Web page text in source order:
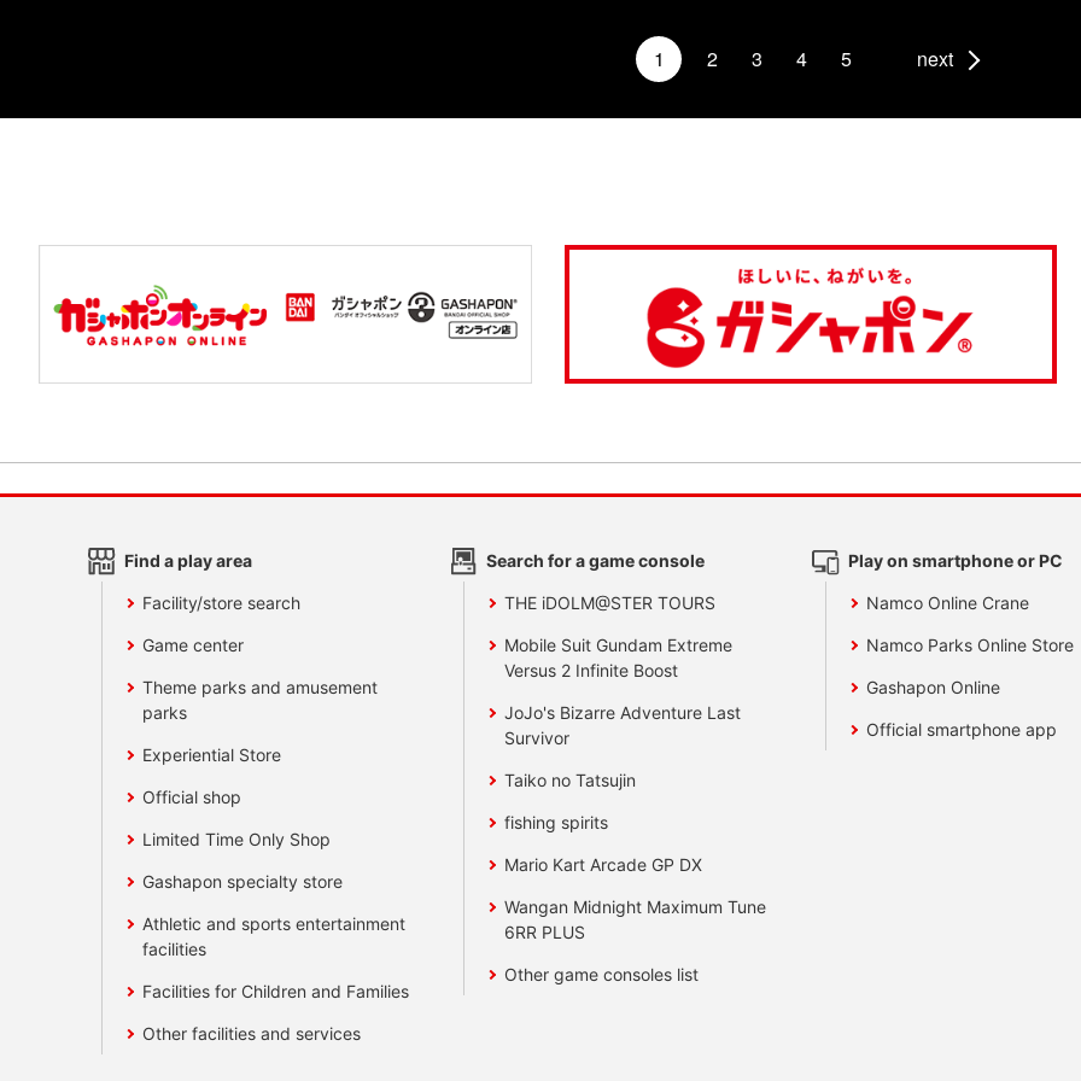
1 2 3 4 5 next
Find a play area
Facility/store search
Game center
Theme parks and amusement
parks
Experiential Store
Official shop
Limited Time Only Shop
Gashapon specialty store
Athletic and sports entertainment
facilities
Facilities for Children and Families
Other facilities and services
Search for a game console
THE iDOLM@STER TOURS
Mobile Suit Gundam Extreme
Versus 2 Infinite Boost
JoJo's Bizarre Adventure Last
Survivor
Taiko no Tatsujin
fishing spirits
Mario Kart Arcade GP DX
Wangan Midnight Maximum Tune
6RR PLUS
Other game consoles list
Play on smartphone or PC
Namco Online Crane
Namco Parks Online Store
Gashapon Online
Official smartphone app